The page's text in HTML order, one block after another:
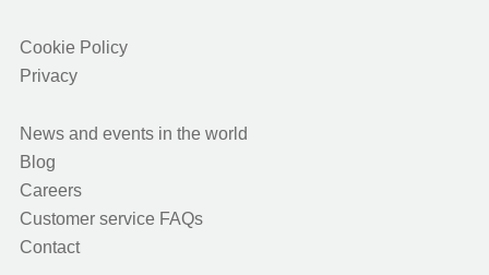
Cookie Policy
Privacy
News and events in the world
Blog
Careers
Customer service FAQs
Contact